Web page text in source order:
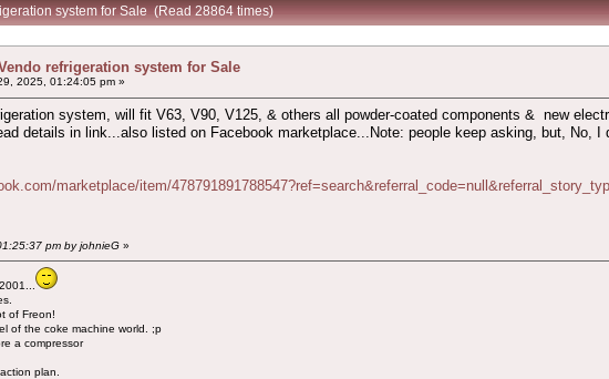
system for Sale (Read 28864 times)
refrigeration system for Sale
2025, 01:24:05 pm »
system, will fit V63, V90, V125, & others all powder-coated components & new
details in link...also listed on Facebook marketplace...Note: people keep asking, but, No, I
marketplace/item/
pm by johnieG »
of Freon!
of the coke machine world. ;p
a compressor
plan.